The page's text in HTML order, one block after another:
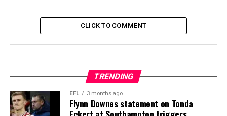
CLICK TO COMMENT
TRENDING
EFL 3 months ago
Flynn Downes statement on Tonda